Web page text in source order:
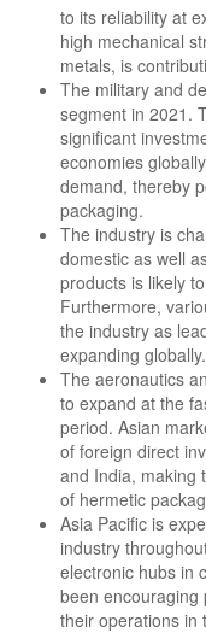
to its reliability at
high mechanical
metals, is
The military and
segment in 2021.
significant
economies
demand, thereby
packaging.
The industry is
domestic as well
products is likely
Furthermore,
the industry as
expanding globally.
The aeronautics
to expand at the
period. Asian
of foreign direct
and India, making
of hermetic
Asia Pacific is
industry
electronic hubs in
been encouraging
their operations in